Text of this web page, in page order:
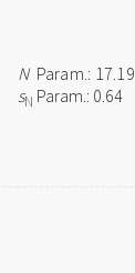
NParam.: 17.19
sN Param.: 0.64